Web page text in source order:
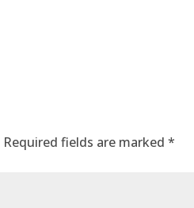
Required fields are marked*